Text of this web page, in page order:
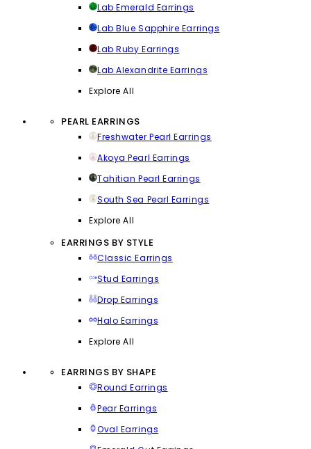
Lab Emerald Earrings
Lab Blue Sapphire Earrings
Lab Ruby Earrings
Lab Alexandrite Earrings
Explore All
PEARL EARRINGS
Freshwater Pearl Earrings
Akoya Pearl Earrings
Tahitian Pearl Earrings
South Sea Pearl Earrings
Explore All
EARRINGS BY STYLE
Classic Earrings
Stud Earrings
Drop Earrings
Halo Earrings
Explore All
EARRINGS BY SHAPE
Round Earrings
Pear Earrings
Oval Earrings